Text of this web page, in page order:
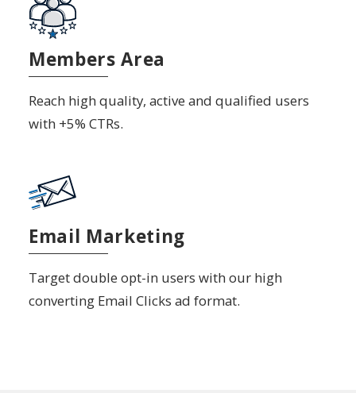
Members Area
Reach high quality, active and qualified users
with +5% CTRs.
Email Marketing
Target double opt-in users with our high
converting Email Clicks ad format.